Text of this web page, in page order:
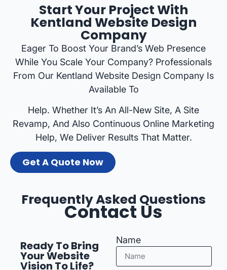
Start Your Project With
Kentland Website Design
Company
Eager To Boost Your Brand’s Web Presence
While You Scale Your Company? Professionals
From Our Kentland Website Design Company Is
Available To
Help. Whether It’s An All-New Site, A Site
Revamp, And Also Continuous Online Marketing
Help, We Deliver Results That Matter.
Get A Quote Now
Frequently Asked Questions
Contact Us
Ready To Bring
Your Website
Vision To Life?
Name